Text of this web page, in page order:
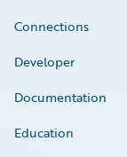
Connections
Developer
Documentation
Education